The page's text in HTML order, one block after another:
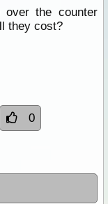
over the counter
they cost?
0